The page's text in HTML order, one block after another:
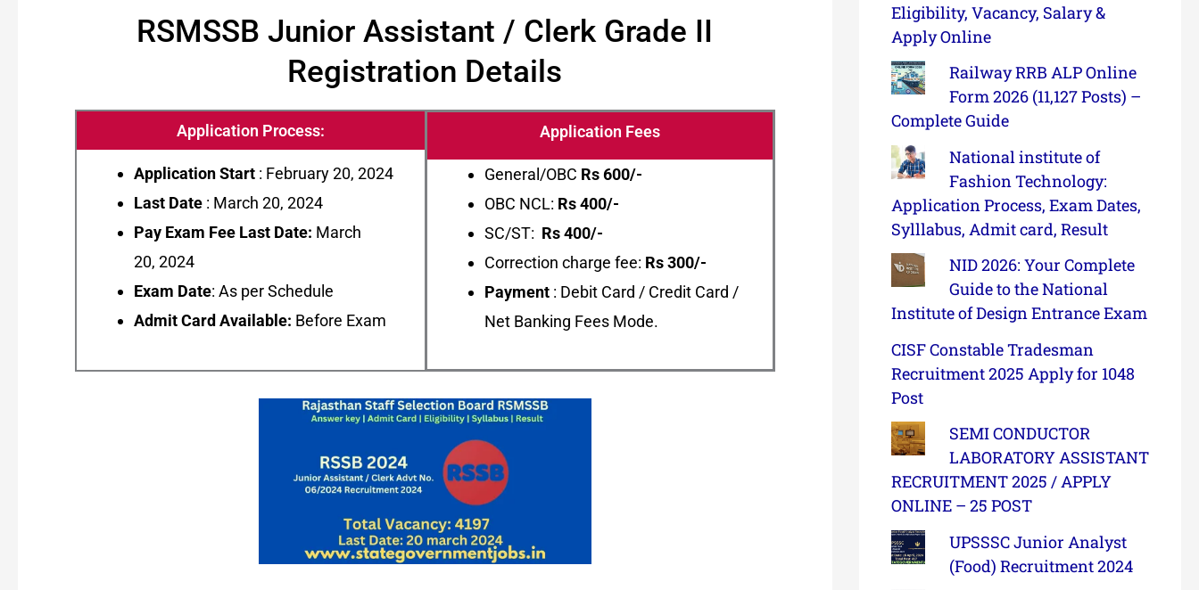
RSMSSB Junior Assistant / Clerk Grade II
Registration Details
Application Process:
Application Start : February 20, 2024
Last Date : March 20, 2024
Pay Exam Fee Last Date: March
20, 2024
Exam Date: As per Schedule
Admit Card Available: Before Exam
Application Fees
General/OBC Rs600/-
OBC NCL: Rs 400/-
SC/ST: Rs 400/-
Correction charge fee: Rs 300/-
Payment : Debit Card / Credit Card /
Net Banking Fees Mode.
Eligibility, Vacancy, Salary &
Apply Online
Railway RRB ALP Online
Form 2026 (11,127 Posts) –
Complete Guide
National institute of
Fashion Technology:
Application Process, Exam Dates,
Sylllabus, Admit card, Result
NID 2026: Your Complete
Guide to the National
Institute of Design Entrance Exam
CISF Constable Tradesman
Recruitment 2025 Apply for 1048
Post
SEMI CONDUCTOR
LABORATORY ASSISTANT
RECRUITMENT 2025 / APPLY
ONLINE – 25 POST
UPSSSC Junior Analyst
(Food) Recruitment 2024